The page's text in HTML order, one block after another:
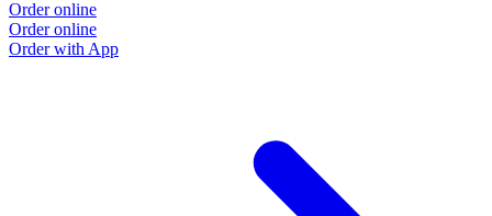
Order online
Order online
Order with App